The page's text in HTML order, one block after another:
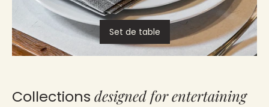
Set de table
Collections designed for entertaining